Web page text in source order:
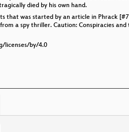
died by his own hand.
that was started by an article in Phrack
a spy thriller. Caution: Conspiracies
licenses/by/4.0